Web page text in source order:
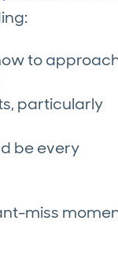
to
particularly
be every
miss